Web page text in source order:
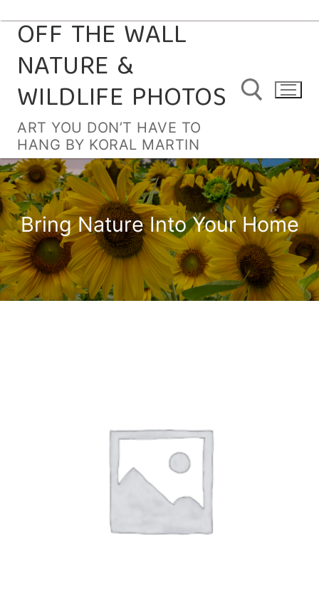
Skip
content
OFF THE WALL
NATURE &
WILDLIFE PHOTOS
ART YOU DON’T HAVE TO
HANG BY KORAL MARTIN
Search for:
Bring Nature Into Your Home